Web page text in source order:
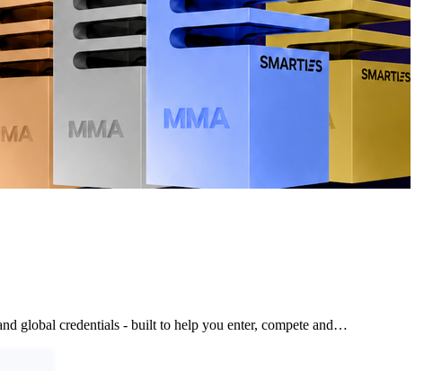
global credentials - built to help you enter, compete and…